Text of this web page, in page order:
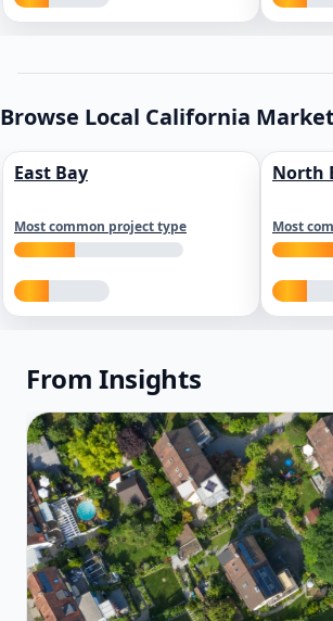
Browse Local California
East Bay
Most common project type
North
Most
From Insights